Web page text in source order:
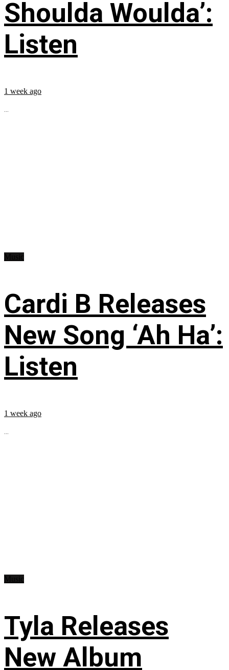
Shoulda Woulda’:
Listen
1 week ago
...
Cardi B Releases
New Song ‘Ah Ha’:
Listen
1 week ago
...
Tyla Releases
New Album